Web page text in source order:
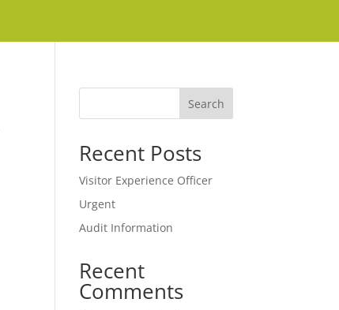
Search
Recent Posts
Visitor Experience Officer
Urgent
Audit Information
Recent
Comments